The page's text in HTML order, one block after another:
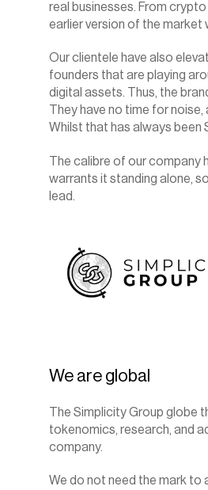
real businesses. From
earlier version of the market
Our clientele have also
founders that are playing
digital assets. Thus, the
They have no time for
Whilst that has always been
The calibre of our company
warrants it standing alone,
lead.
We are global
The Simplicity Group globe
tokenomics, research, and
company.
We do not need the mark to